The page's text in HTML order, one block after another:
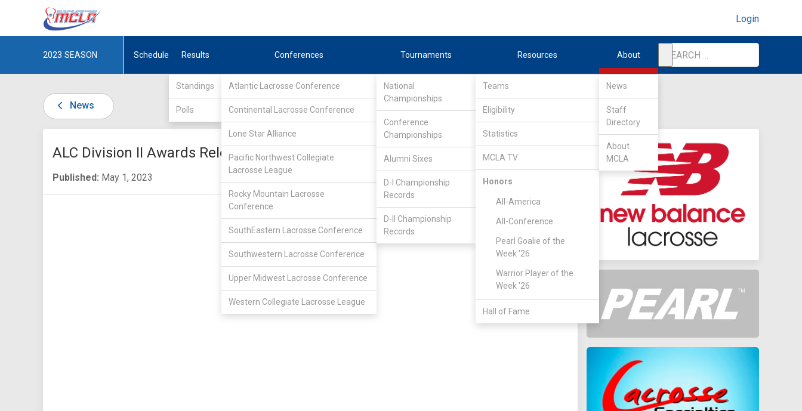
Login
2023 SEASON Schedule Results
Standings
Polls
Conferences
Atlantic Lacrosse Conference
Continental Lacrosse Conference
Lone Star Alliance
Pacific Northwest Collegiate
Lacrosse League
Rocky Mountain Lacrosse
Conference
SouthEastern Lacrosse Conference
Southwestern Lacrosse Conference
Upper Midwest Lacrosse Conference
Western Collegiate Lacrosse League
Tournaments
National
Championships
Conference
Championships
Alumni Sixes
D-I Championship
Records
D-II Championship
Records
Resources
Teams
Eligibility
Statistics
MCLA TV
Honors
All-America
All-Conference
Pearl Goalie of the
Week '26
Warrior Player of the
Week '26
Hall of Fame
About
News
Staff
Directory
About
MCLA
News
ALC Division II Awards Released
Published: May 1, 2023